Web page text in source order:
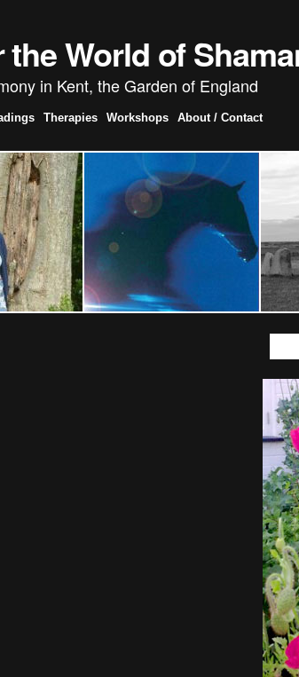
World of
in Kent, the Garden of England
Therapies Workshops About / Contact